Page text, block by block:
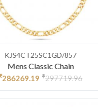
KJS4CT25SC1GD/857
Mens Classic Chain
286269.19 ₹297719.96